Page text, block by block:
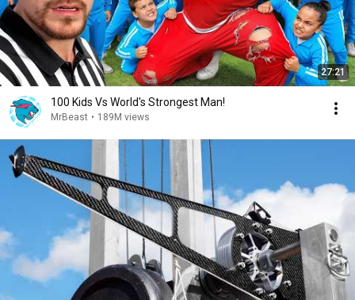
27:21
100 Kids Vs World's Strongest Man!
MrBeast • 189M views